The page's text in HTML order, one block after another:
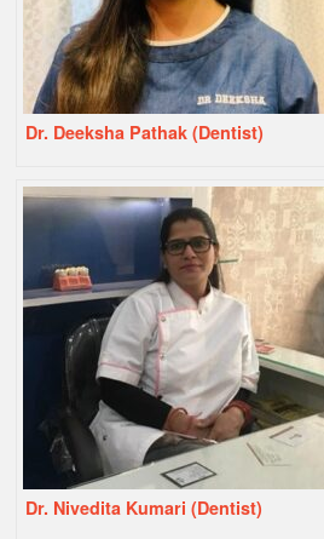
Dr. Deeksha Pathak (Dentist)
Dr. Nivedita Kumari (Dentist)